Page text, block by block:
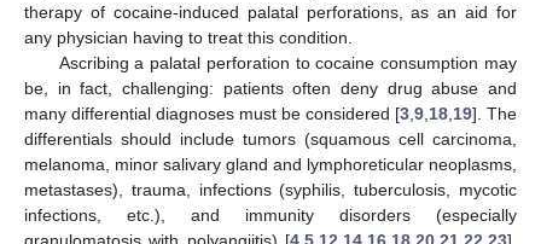
therapy of cocaine-induced palatal perforations, as an aid for
any physician having to treat this condition.
Ascribing a palatal perforation to cocaine consumption may
be, in fact, challenging: patients often deny drug abuse and
many differential diagnoses must be considered [3 9 18 19]. The
differentials should include tumors (squamous cell carcinoma,
melanoma, minor salivary gland and lymphoreticular neoplasms,
metastases), trauma, infections (syphilis, tuberculosis, mycotic
infections, etc.), and immunity disorders (especially
granulomatosis with polyangiitis) [4 5 12 14 16 18 20 21 22 23].